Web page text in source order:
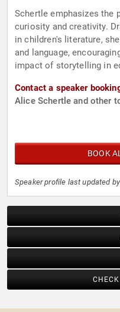
Schertle emphasizes the
curiosity and creativity.
in children's literature,
and language,
impact of storytelling in
Contact a speaker
Alice Schertle and other
BOOK
Speaker profile last updated